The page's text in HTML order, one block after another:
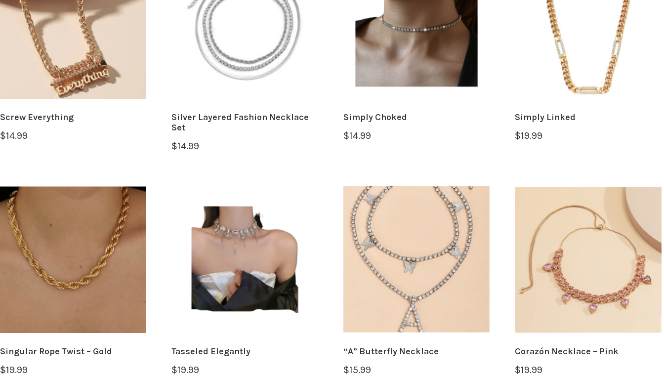
Screw Everything
$14.99
Silver Layered Fashion Necklace
Set
$14.99
Simply Choked
$14.99
Simply Linked
$19.99
Singular Rope Twist – Gold
$19.99
Tasseled Elegantly
$19.99
“A” Butterfly Necklace
$15.99
Corazón Necklace – Pink
$19.99